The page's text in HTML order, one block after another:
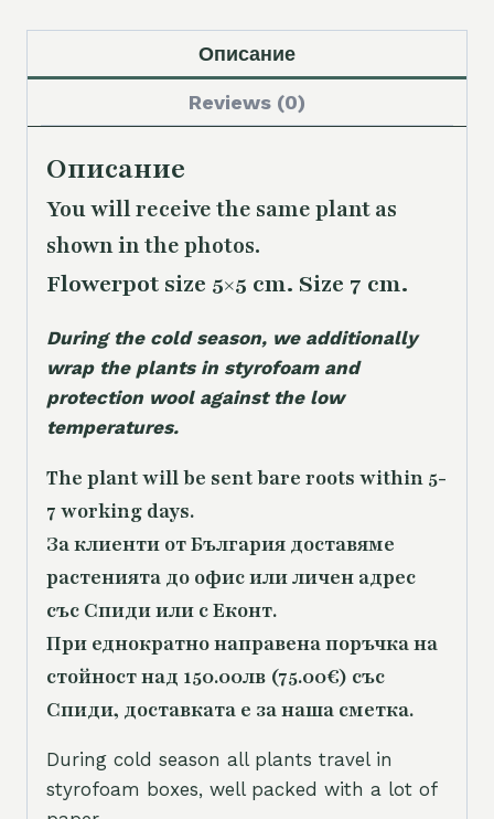
Описание
Reviews (0)
Описание
You will receive the same plant as
shown in the photos.
Flowerpot size 5×5 cm. Size 7 cm.
During the cold season, we additionally
wrap the plants in styrofoam and
protection wool against the low
temperatures.
The plant will be sent bare roots within 5-
7 working days.
За клиенти от България доставяме
растенията до офис или личен адрес
със Спиди или с Еконт.
При еднократно направена поръчка на
стойност над 150.00лв (75.00€) със
Спиди, доставката е за наша сметка.
During cold season all plants travel in
styrofoam boxes, well packed with a lot of